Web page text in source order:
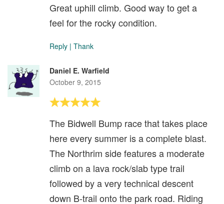
Great uphill climb. Good way to get a
feel for the rocky condition.
Reply | Thank
Daniel E. Warfield
October 9, 2015
The Bidwell Bump race that takes place
here every summer is a complete blast.
The Northrim side features a moderate
climb on a lava rock/slab type trail
followed by a very technical descent
down B-trail onto the park road. Riding